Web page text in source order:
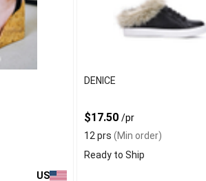
US
DENICE
$17.50/pr
12 prs (Min order)
Ready to Ship